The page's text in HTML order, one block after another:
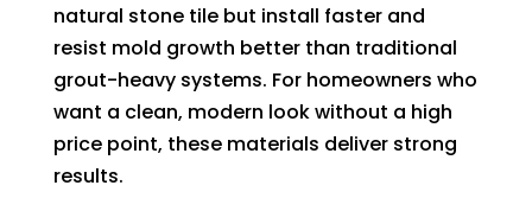
natural stone tile but install faster and
resist mold growth better than traditional
grout-heavy systems. For homeowners who
want a clean, modern look without a high
price point, these materials deliver strong
results.